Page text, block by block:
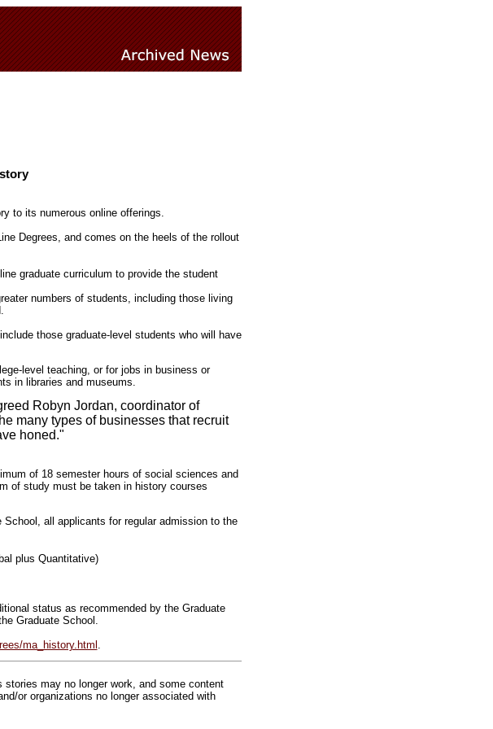
to its numerous online offerings.
Degrees, and comes on the heels of the rollout
graduate curriculum to provide the student
numbers of students, including those living
those graduate-level students who will have
level teaching, or for jobs in business or
in libraries and museums.
Robyn Jordan, coordinator of
many types of businesses that recruit
honed."
of 18 semester hours of social sciences and
of study must be taken in history courses
all applicants for regular admission to the
plus Quantitative)
status as recommended by the Graduate
Graduate School.
ma_history.html
may no longer work, and some content
or organizations no longer associated with